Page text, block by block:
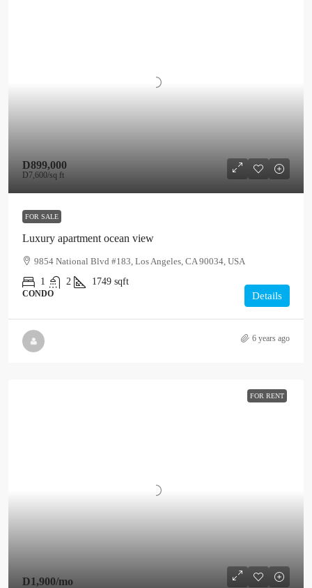
D899,000
D7,600/sq ft
FOR SALE
Luxury apartment ocean view
9854 National Blvd #183, Los Angeles, CA 90034, USA
1
2 1749 sqft
CONDO Details
6 years ago
FOR RENT
D1,900/mo